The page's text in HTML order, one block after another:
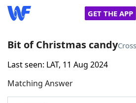
GET THE APP
Home
Words With FriendsCheat
Bit of Christmas candy
Last seen: LAT, 11 Aug 2024
Matching Answer